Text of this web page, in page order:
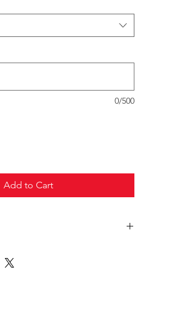
0/500
Add to Cart